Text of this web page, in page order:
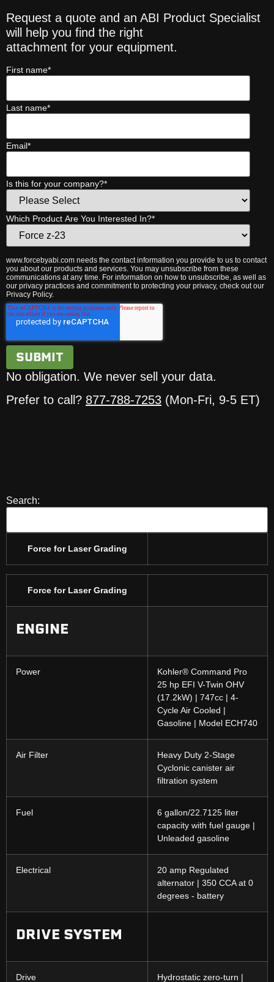
Request a quote and an ABI Product Specialist
will help you find the right
attachment for your equipment.
First name*
Last name*
Email*
Is this for your company?*
Which Product Are You Interested In?*
www.forcebyabi.com needs the contact information you provide to us to contact
you about our products and services. You may unsubscribe from these
communications at any time. For information on how to unsubscribe, as well as
our privacy practices and commitment to protecting your privacy, check out our
Privacy Policy.
No obligation. We never sell your data.
Prefer to call? 877-788-7253 (Mon-Fri, 9-5 ET)
Search:
Force for Laser Grading
Force for Laser Grading
ENGINE
Power
Kohler® Command Pro
25 hp EFI V-Twin OHV
(17.2kW) | 747cc | 4-
Cycle Air Cooled |
Gasoline | Model ECH740
Air Filter
Heavy Duty 2-Stage
Cyclonic canister air
filtration system
Fuel
6 gallon/22.7125 liter
capacity with fuel gauge |
Unleaded gasoline
Electrical
20 amp Regulated
alternator | 350 CCA at 0
degrees - battery
DRIVE SYSTEM
Drive
Hydrostatic zero-turn |